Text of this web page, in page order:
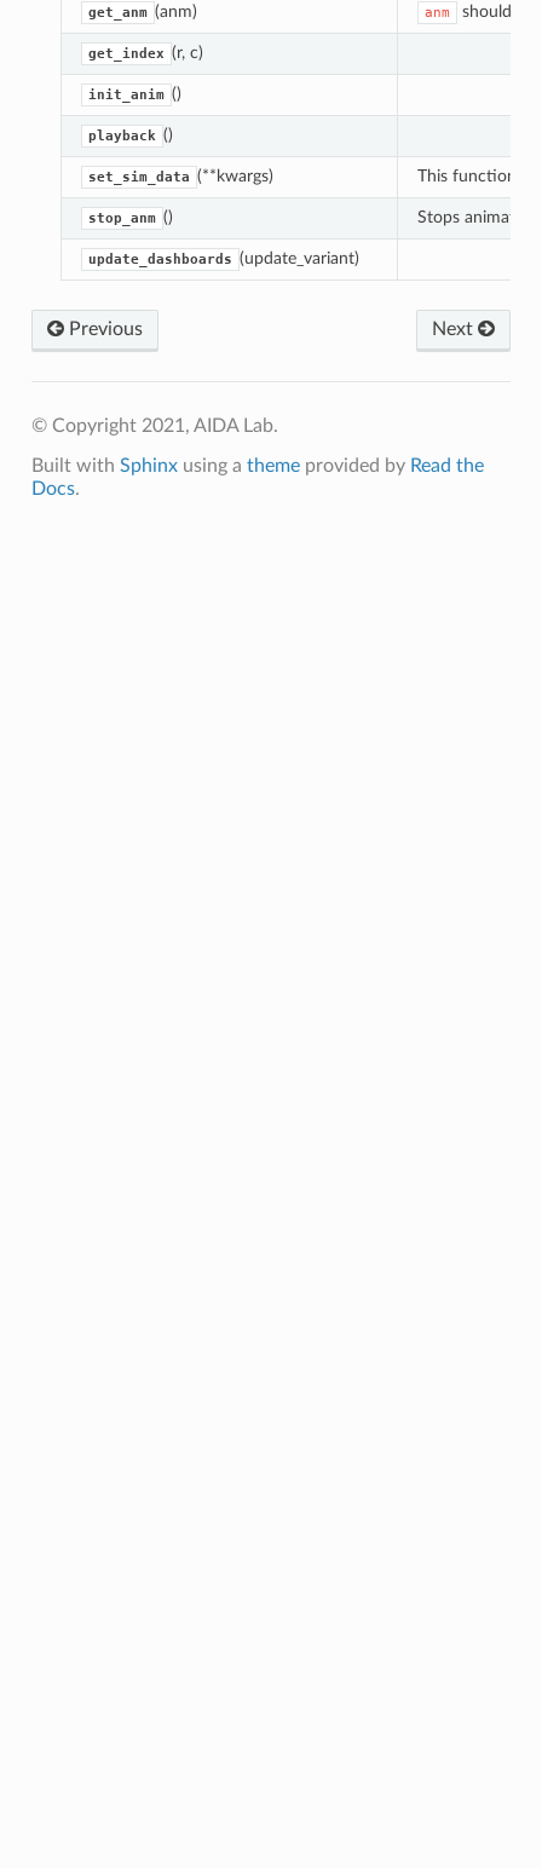
get_anm (anm) anm should be
get_index (r, c)
init_anim ()
playback ()
set_sim_data (**kwargs) This function is
stop_anm () Stops
update_dashboards (update_variant)
Previous Next
© Copyright 2021, AIDA Lab.
Built with Sphinxusing a themeprovided by Read the
Docs.